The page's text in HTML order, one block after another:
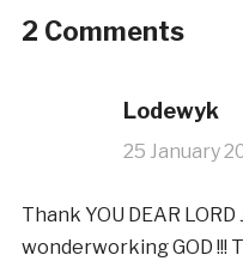
2 Comments
Lodewyk
25 January
Thank YOU DEAR LORD
wonderworking GOD !!!